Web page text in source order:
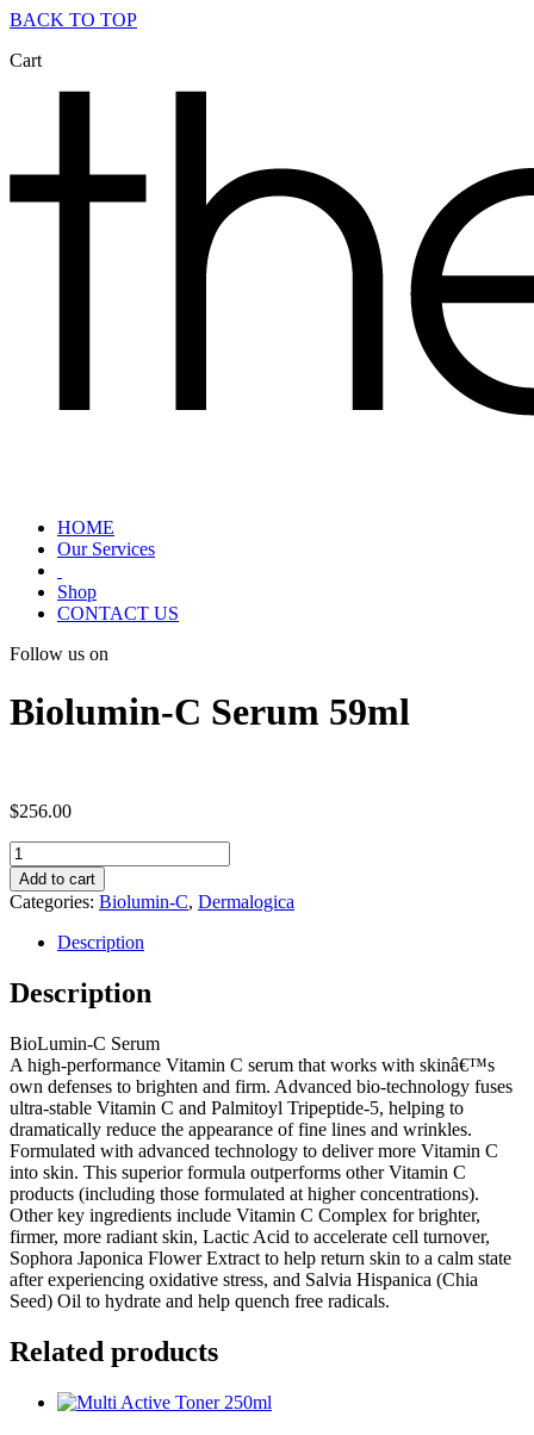
BACK TO TOP
Cart
HOME
Our Services
Shop
CONTACT US
Follow us on
Biolumin-C Serum 59ml
$256.00
Biolumin-
C
Serum
59ml
quantity
Add to cart
Categories: Biolumin-C, Dermalogica
Description
Description
BioLumin-C Serum
A high-performance Vitamin C serum that works with skinâ€™s
own defenses to brighten and firm. Advanced bio-technology fuses
ultra-stable Vitamin C and Palmitoyl Tripeptide-5, helping to
dramatically reduce the appearance of fine lines and wrinkles.
Formulated with advanced technology to deliver more Vitamin C
into skin. This superior formula outperforms other Vitamin C
products (including those formulated at higher concentrations).
Other key ingredients include Vitamin C Complex for brighter,
firmer, more radiant skin, Lactic Acid to accelerate cell turnover,
Sophora Japonica Flower Extract to help return skin to a calm state
after experiencing oxidative stress, and Salvia Hispanica (Chia
Seed) Oil to hydrate and help quench free radicals.
Related products